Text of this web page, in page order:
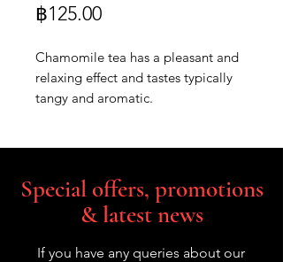
฿125.00Price
Chamomile tea has a pleasant and
relaxing effect and tastes typically
tangy and aromatic.
Special offers, promotions
& latest news
If you have any queries about our